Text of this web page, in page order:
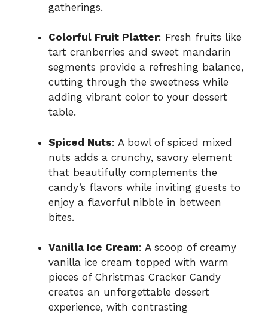
gatherings.
Colorful Fruit Platter: Fresh fruits like
tart cranberries and sweet mandarin
segments provide a refreshing balance,
cutting through the sweetness while
adding vibrant color to your dessert
table.
Spiced Nuts: A bowl of spiced mixed
nuts adds a crunchy, savory element
that beautifully complements the
candy’s flavors while inviting guests to
enjoy a flavorful nibble in between
bites.
Vanilla Ice Cream: A scoop of creamy
vanilla ice cream topped with warm
pieces of Christmas Cracker Candy
creates an unforgettable dessert
experience, with contrasting